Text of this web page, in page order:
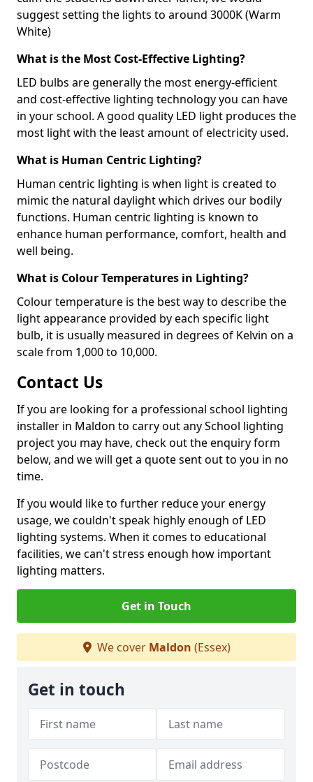
suggest setting the lights to around 3000K (Warm
White)
What is the Most Cost-Effective Lighting?
LED bulbs are generally the most energy-efficient
and cost-effective lighting technology you can have
in your school. A good quality LED light produces the
most light with the least amount of electricity used.
What is Human Centric Lighting?
Human centric lighting is when light is created to
mimic the natural daylight which drives our bodily
functions. Human centric lighting is known to
enhance human performance, comfort, health and
well being.
What is Colour Temperatures in Lighting?
Colour temperature is the best way to describe the
light appearance provided by each specific light
bulb, it is usually measured in degrees of Kelvin on a
scale from 1,000 to 10,000.
Contact Us
If you are looking for a professional school lighting
installer in Maldon to carry out any School lighting
project you may have, check out the enquiry form
below, and we will get a quote sent out to you in no
time.
If you would like to further reduce your energy
usage, we couldn't speak highly enough of LED
lighting systems. When it comes to educational
facilities, we can't stress enough how important
lighting matters.
Get in Touch
We cover Maldon (Essex)
Get in touch